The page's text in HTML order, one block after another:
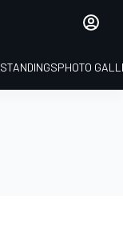
STANDINGSPHOTO